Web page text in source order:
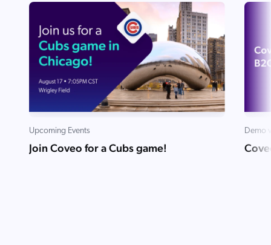
Upcoming Events
Join Coveo for a Cubs game!
Demo